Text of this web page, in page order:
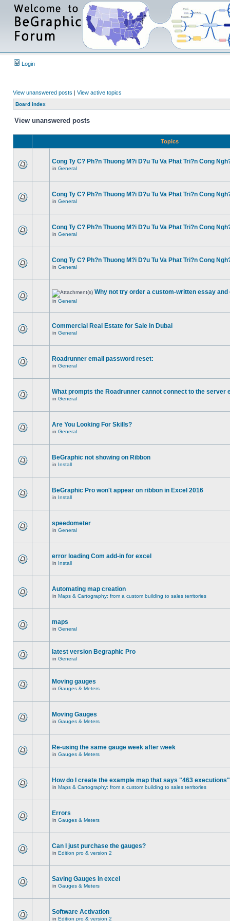
Login
View unanswered posts | View active topics
Board index
View unanswered posts
Topics
Cong Ty C? Ph?n Thuong M?i D?u Tu Va Phat Tri?n Cong
in General
Cong Ty C? Ph?n Thuong M?i D?u Tu Va Phat Tri?n Cong
in General
Cong Ty C? Ph?n Thuong M?i D?u Tu Va Phat Tri?n Cong
in General
Cong Ty C? Ph?n Thuong M?i D?u Tu Va Phat Tri?n Cong
in General
Why not try order a custom-written essay
in General
Commercial Real Estate for Sale in Dubai
in General
Roadrunner email password reset:
in General
What prompts the Roadrunner cannot connect to the server
in General
Are You Looking For Skills?
in General
BeGraphic not showing on Ribbon
in Install
BeGraphic Pro won't appear on ribbon in Excel 2016
in Install
speedometer
in General
error loading Com add-in for excel
in Install
Automating map creation
in Maps & Cartography: from a custom building to sales territories
maps
in General
latest version Begraphic Pro
in General
Moving gauges
in Gauges & Meters
Moving Gauges
in Gauges & Meters
Re-using the same gauge week after week
in Gauges & Meters
How do I create the example map that says "463
in Maps & Cartography: from a custom building to sales territories
Errors
in Gauges & Meters
Can I just purchase the gauges?
in Edition pro & version 2
Saving Gauges in excel
in Gauges & Meters
Software Activation
in Edition pro & version 2